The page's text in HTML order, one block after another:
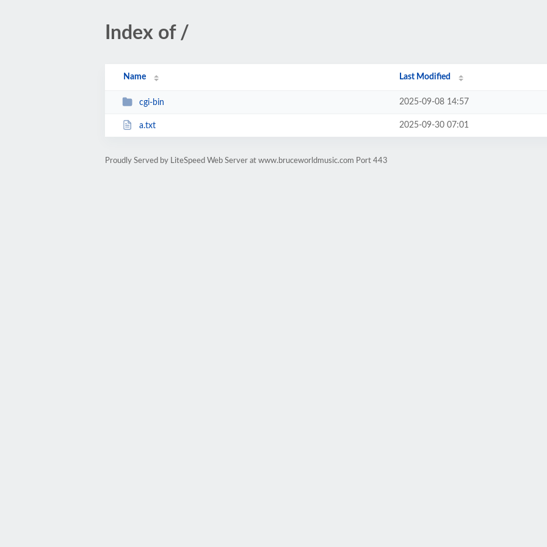
Index of /
Name Last Modified
cgi-bin 2025-09-08 14:57
a.txt 2025-09-30 07:01
Proudly Served by LiteSpeed Web Server at www.bruceworldmusic.com Port 443